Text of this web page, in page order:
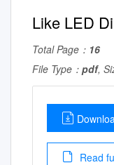
Like LED
Total Page： 16
File Type： pdf,
Read